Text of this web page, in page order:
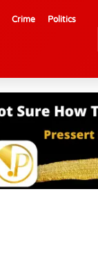
Crime Politics